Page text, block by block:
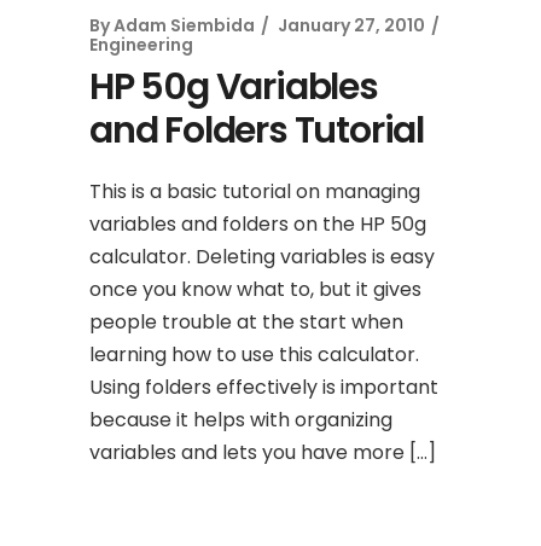
ByAdam Siembida
January 27, 2010
Engineering
HP 50g Variables
and Folders Tutorial
This is a basic tutorial on managing
variables and folders on the HP 50g
calculator. Deleting variables is easy
once you know what to, but it gives
people trouble at the start when
learning how to use this calculator.
Using folders effectively is important
because it helps with organizing
variables and lets you have more […]